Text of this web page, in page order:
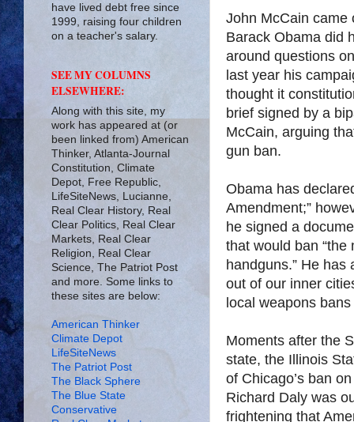
John McCain came
Barack Obama did
around questions
last year his
thought it
brief signed by a
McCain, arguing
gun ban.
Obama has
Amendment;”
he signed a
that would ban
handguns.” He has
out of our inner
local weapons
Moments after the
state, the Illinois
of Chicago’s ban
Richard Daly was
frightening that
have lived debt free since
1999, raising four children
on a teacher's salary.
SEE MY COLUMNS
ELSEWHERE:
Along with this site, my
work has appeared at (or
been linked from) American
Thinker, Atlanta-Journal
Constitution, Climate
Depot, Free Republic,
LifeSiteNews, Lucianne,
Real Clear History, Real
Clear Politics, Real Clear
Markets, Real Clear
Religion, Real Clear
Science, The Patriot Post
and more. Some links to
these sites are below:
American Thinker
Climate Depot
LifeSiteNews
The Patriot Post
The Black Sphere
The Blue State
Conservative